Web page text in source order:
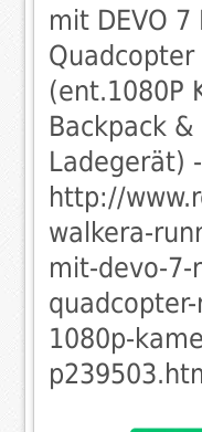
mit DEVO 7
Quadcopter
(ent.1080P
Backpack
Ladegerät)
http://
walkera-
mit-devo-7-
1080p-